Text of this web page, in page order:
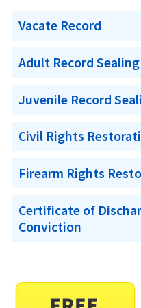
Vacate Record
Adult Record Sealing
Juvenile Record
Civil Rights
Firearm Rights
Certificate of
Conviction